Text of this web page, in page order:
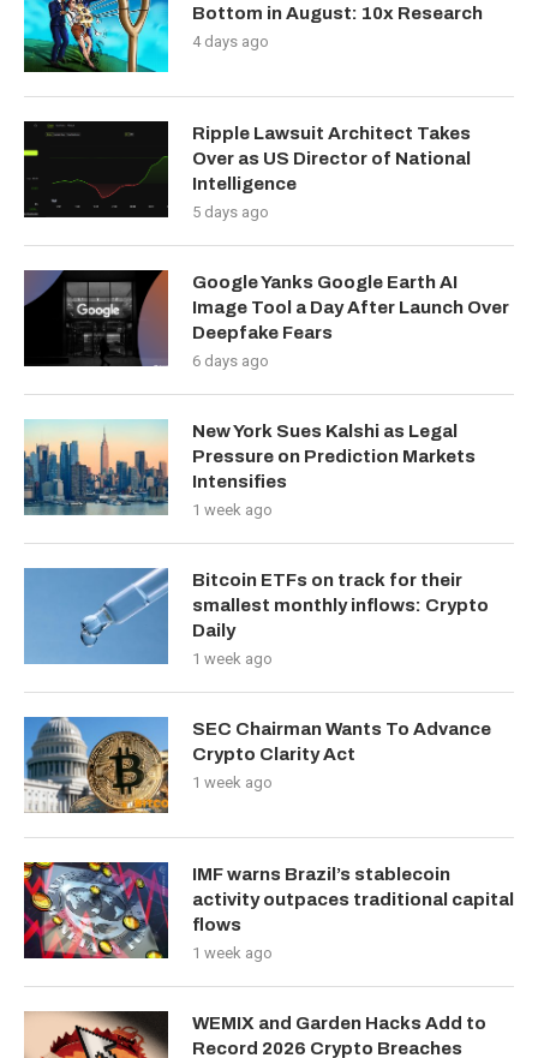
Bottom in August: 10x Research
4 days ago
Ripple Lawsuit Architect Takes
Over as US Director of National
Intelligence
5 days ago
Google Yanks Google Earth AI
Image Tool a Day After Launch Over
Deepfake Fears
6 days ago
New York Sues Kalshi as Legal
Pressure on Prediction Markets
Intensifies
1 week ago
Bitcoin ETFs on track for their
smallest monthly inflows: Crypto
Daily
1 week ago
SEC Chairman Wants To Advance
Crypto Clarity Act
1 week ago
IMF warns Brazil’s stablecoin
activity outpaces traditional capital
flows
1 week ago
WEMIX and Garden Hacks Add to
Record 2026 Crypto Breaches